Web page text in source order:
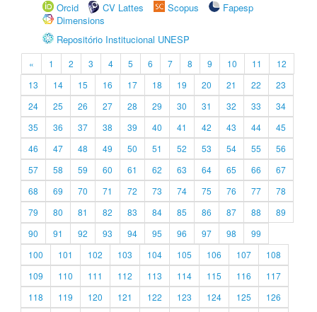
Orcid
CV Lattes Scopus
Fapesp
Dimensions
Repositório Institucional UNESP
« 1 2 3 4 5 6 7 8 9 10 11
12
13
14 15 16 17 18 19 20 21 22
23
24
25 26 27 28 29 30 31 32 33
34
35
36 37 38 39 40 41 42 43 44
45
46
47 48 49 50 51 52 53 54 55
56
57
58 59 60 61 62 63 64 65 66
67
68
69 70 71 72 73 74 75 76 77
78
79
80 81 82 83 84 85 86 87 88
89
90
91 92 93 94 95 96 97 98
99
100
101 102 103 104 105 106 107
108
109
110 111 112 113 114 115 116
117
118
119 120 121 122 123 124 125
126